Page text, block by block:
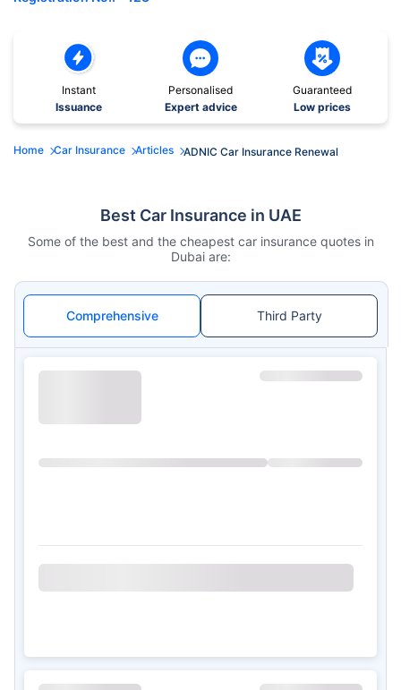
Instant
Issuance
Personalised
Expert advice
Guaranteed
Low prices
Home Car Insurance Articles ADNIC Car Insurance Renewal
Best Car Insurance in UAE
Some of the best and the cheapest car insurance quotes in
Dubai are:
Comprehensive Third Party